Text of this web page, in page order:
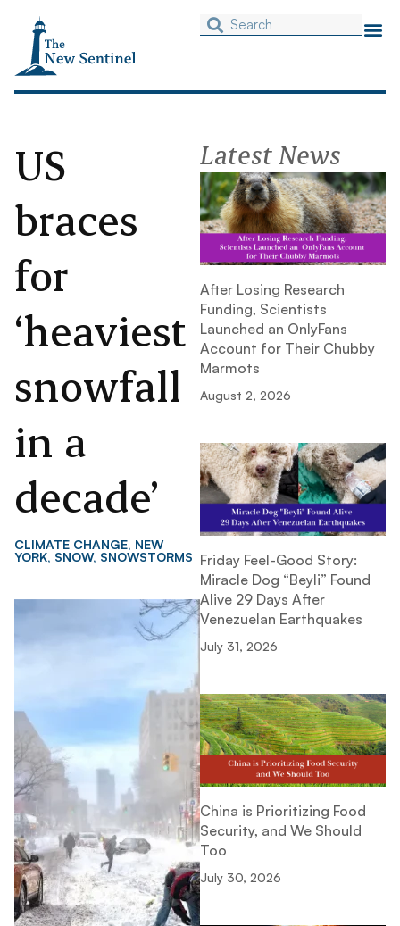
US
braces
for
‘heaviest
snowfall
in a
decade’
CLIMATE CHANGE, NEW
YORK, SNOW, SNOWSTORMS
Latest News
After Losing Research
Funding, Scientists
Launched an OnlyFans
Account for Their Chubby
Marmots
August 2, 2026
Friday Feel-Good Story:
Miracle Dog “Beyli” Found
Alive 29 Days After
Venezuelan Earthquakes
July 31, 2026
China is Prioritizing Food
Security, and We Should
Too
July 30, 2026